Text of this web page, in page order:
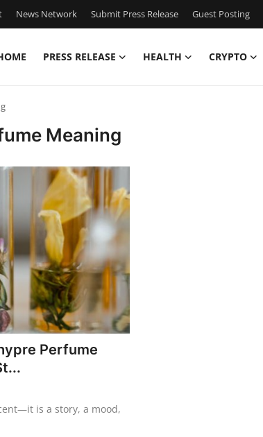
News Network Submit Press Release Guest Posting
PRESS RELEASE HEALTH CRYPTO
Meaning
Perfume
is a story, a mood,